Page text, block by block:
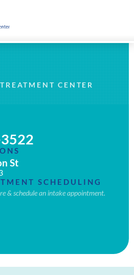
CENTER
St
SCHEDULING
& schedule an intake appointment.